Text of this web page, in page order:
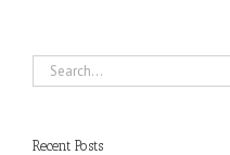
Search
for:
Recent Posts